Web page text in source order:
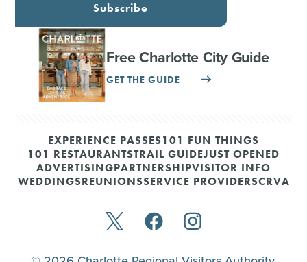
Subscribe
Free Charlotte City Guide
GET THE GUIDE
EXPERIENCE PASSES101 FUN THINGS
101 RESTAURANTSTRAIL GUIDEJUST OPENED
ADVERTISINGPARTNERSHIPVISITOR INFO
WEDDINGSREUNIONSSERVICE PROVIDERSCRVA